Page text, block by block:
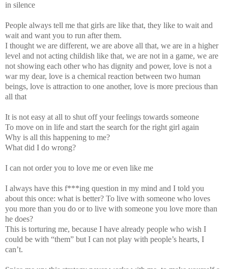
in silence
People always tell me that girls are like that, they like to wait and
wait and want you to run after them.
I thought we are different, we are above all that, we are in a higher
level and not acting childish like that, we are not in a game, we are
not showing each other who has dignity and power, love is not a
war my dear, love is a chemical reaction between two human
beings, love is attraction to one another, love is more precious than
all that
It is not easy at all to shut off your feelings towards someone
To move on in life and start the search for the right girl again
Why is all this happening to me?
What did I do wrong?
I can not order you to love me or even like me
I always have this f***ing question in my mind and I told you
about this once: what is better? To live with someone who loves
you more than you do or to live with someone you love more than
he does?
This is torturing me, because I have already people who wish I
could be with “them” but I can not play with people’s hearts, I
can’t.